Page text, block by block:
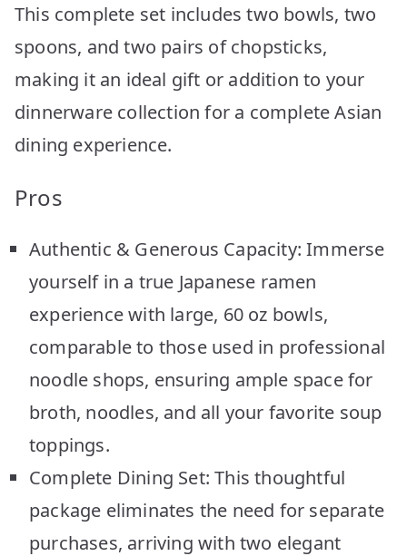
This complete set includes two bowls, two
spoons, and two pairs of chopsticks,
making it an ideal gift or addition to your
dinnerware collection for a complete Asian
dining experience.
Pros
Authentic & Generous Capacity: Immerse
yourself in a true Japanese ramen
experience with large, 60 oz bowls,
comparable to those used in professional
noodle shops, ensuring ample space for
broth, noodles, and all your favorite soup
toppings.
Complete Dining Set: This thoughtful
package eliminates the need for separate
purchases, arriving with two elegant